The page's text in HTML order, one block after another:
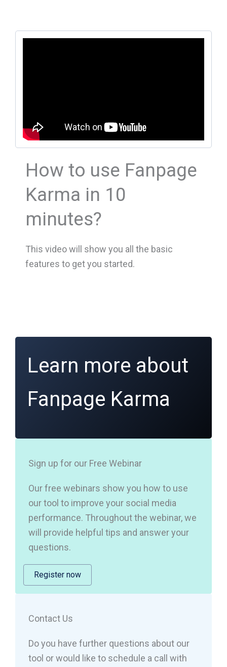
How to use Fanpage
Karma in 10
minutes?
This video will show you all the basic
features to get you started.
Learn more about
Fanpage Karma
Sign up for our Free Webinar
Our free webinars show you how to use
our tool to improve your social media
performance. Throughout the webinar, we
will provide helpful tips and answer your
questions.
Register now
Contact Us
Do you have further questions about our
tool or would like to schedule a call with